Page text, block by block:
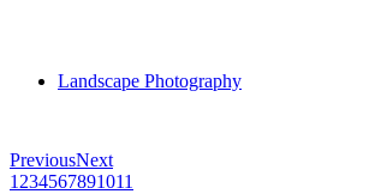
Landscape Photography
PreviousNext
1 234567891011